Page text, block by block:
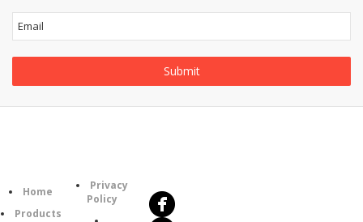
Home
Products
Privacy
Policy